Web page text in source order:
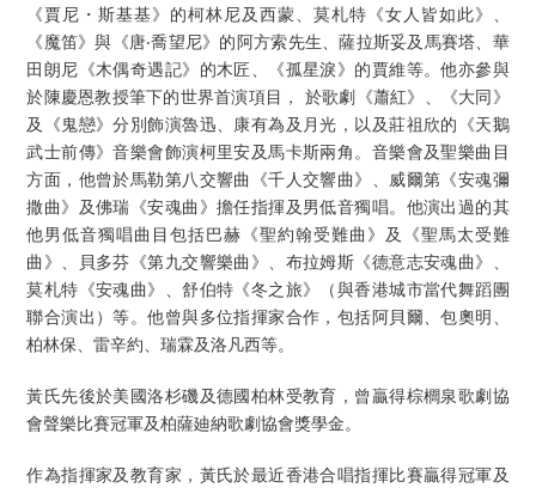
《賈尼・斯基基》的柯林尼及西蒙、莫札特《女人皆如此》、
《魔笛》與《唐‧喬望尼》的阿方索先生、薩拉斯妥及馬賽塔、華
田朗尼《木偶奇遇記》的木匠、《孤星淚》的賈維等。他亦參與
於陳慶恩教授筆下的世界首演項目， 於歌劇《蕭紅》、《大同》
及《鬼戀》分別飾演魯迅、康有為及月光，以及莊祖欣的《天鵝
武士前傳》音樂會飾演柯里安及馬卡斯兩角。音樂會及聖樂曲目
方面，他曾於馬勒第八交響曲《千人交響曲》、威爾第《安魂彌
撒曲》及佛瑞《安魂曲》擔任指揮及男低音獨唱。他演出過的其
他男低音獨唱曲目包括巴赫《聖約翰受難曲》及《聖馬太受難
曲》、貝多芬《第九交響樂曲》、布拉姆斯《德意志安魂曲》、
莫札特《安魂曲》、舒伯特《冬之旅》（與香港城市當代舞蹈團
聯合演出）等。他曾與多位指揮家合作，包括阿貝爾、包奧明、
柏林保、雷辛約、瑞霖及洛凡西等。
黃氏先後於美國洛杉磯及德國柏林受教育，曾贏得棕櫚泉歌劇協
會聲樂比賽冠軍及柏薩廸納歌劇協會獎學金。
作為指揮家及教育家，黃氏於最近香港合唱指揮比賽贏得冠軍及